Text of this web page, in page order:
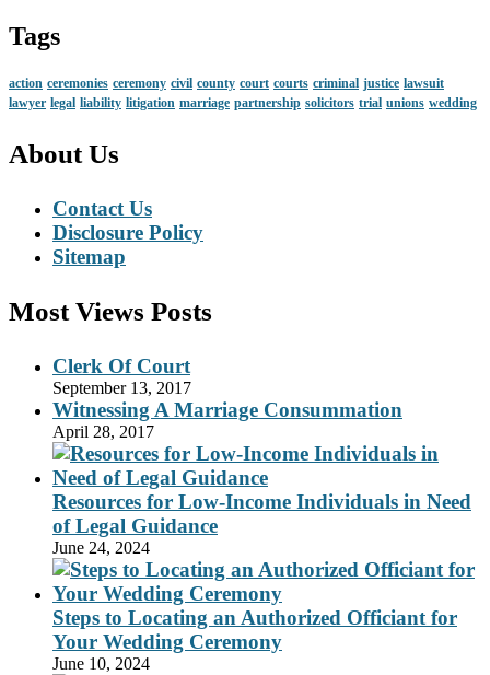
Tags
action ceremonies ceremony civil county court courts criminal justice lawsuit
lawyer legal liability litigation marriage partnership solicitors trial unions wedding
About Us
Contact Us
Disclosure Policy
Sitemap
Most Views Posts
Clerk Of Court
September 13, 2017
Witnessing A Marriage Consummation
April 28, 2017
Resources for Low-Income Individuals in Need
of Legal Guidance
June 24, 2024
Steps to Locating an Authorized Officiant for
Your Wedding Ceremony
June 10, 2024